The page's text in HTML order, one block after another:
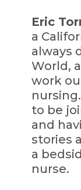
Eric
a
always
World,
work
to be
and
stories
a
nurse.